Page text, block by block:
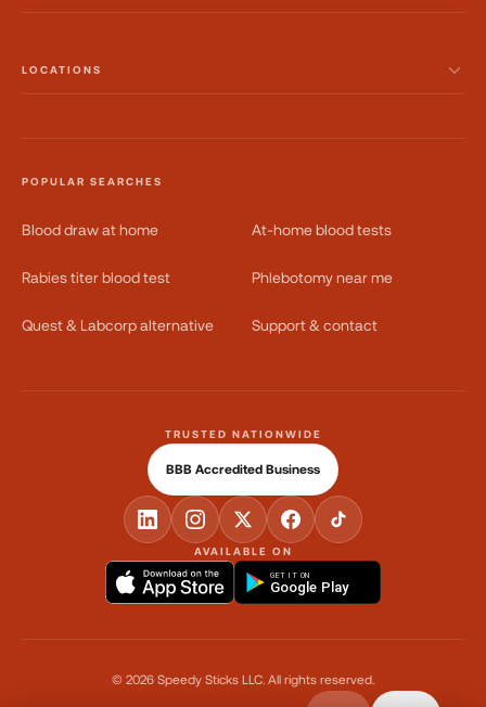
LOCATIONS
POPULAR SEARCHES
Blood draw at home At-home blood tests
Rabies titer blood test Phlebotomy near me
Quest & Labcorp alternative Support & contact
AVAILABLE ON
GET IT ON
Google Play
TRUSTED NATIONWIDE
BBB Accredited Business
© 2026 Speedy Sticks LLC. All rights reserved.